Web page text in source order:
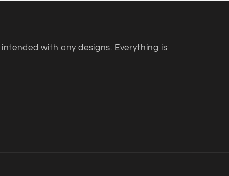
with any designs. Everything is